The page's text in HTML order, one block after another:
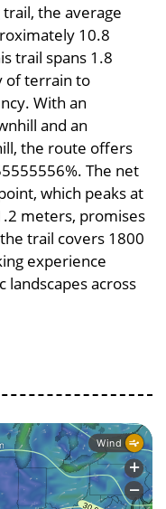
the average
10.8
trail spans 1.8
of terrain to
With an
and an
the route offers
The net
which peaks at
meters, promises
trail covers 1800
experience
across